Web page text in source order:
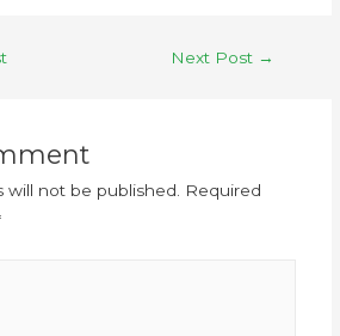
Next Post →
will not be published.
Required